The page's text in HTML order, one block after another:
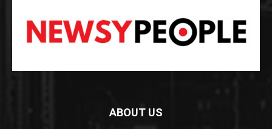
ABOUT US